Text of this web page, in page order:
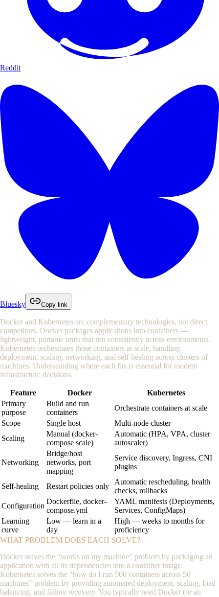
Reddit
Bluesky Copy link
Docker and Kubernetes are complementary technologies, not direct
competitors. Docker packages applications into containers —
lightweight, portable units that run consistently across environments.
Kubernetes orchestrates those containers at scale, handling
deployment, scaling, networking, and self-healing across clusters of
machines. Understanding where each fits is essential for modern
infrastructure decisions.
Feature Docker
Kubernetes
Primary
purpose
Build and run
containers
Orchestrate containers at scale
Scope
Single host
Multi-node cluster
Scaling
Manual (docker-
compose scale)
Automatic (HPA, VPA, cluster
autoscaler)
Networking
Bridge/host
networks, port
mapping
Service discovery, Ingress, CNI
plugins
Self-healing Restart policies only
Automatic rescheduling, health
checks, rollbacks
Configuration
Dockerfile, docker-
compose.yml
YAML manifests (Deployments,
Services, ConfigMaps)
Learning
curve
Low — learn in a
day
High — weeks to months for
proficiency
WHAT PROBLEM DOES EACH SOLVE?
Docker solves the "works on my machine" problem by packaging an
application with all its dependencies into a container image.
Kubernetes solves the "how do I run 500 containers across 50
machines" problem by providing automated deployment, scaling, load
balancing, and failure recovery. You typically need Docker (or an